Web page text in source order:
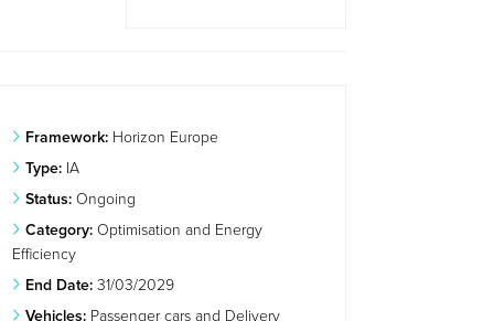
Framework: Horizon Europe
Type: IA
Status: Ongoing
Category: Optimisation and Energy
Efficiency
End Date: 31/03/2029
Vehicles: Passenger cars and Delivery